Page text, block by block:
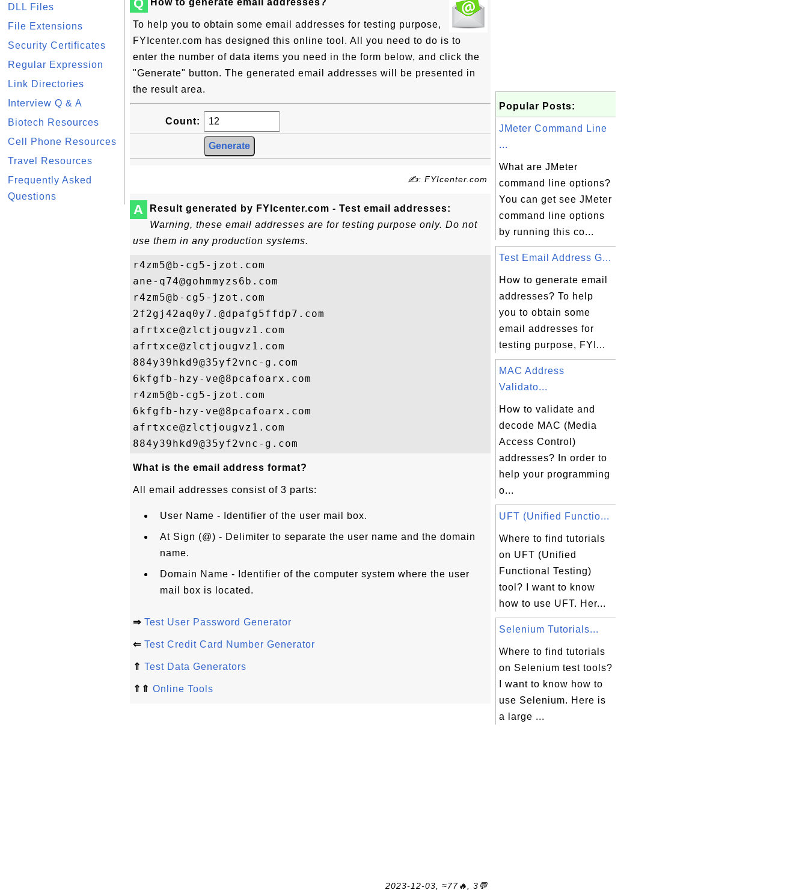
DLL Files
File Extensions
Security Certificates
Regular Expression
Link Directories
Interview Q & A
Biotech Resources
Cell Phone Resources
Travel Resources
Frequently Asked
Questions
Q How to generate email addresses?
To help you to obtain some email addresses for testing purpose,
FYIcenter.com has designed this online tool. All you need to do is to
enter the number of data items you need in the form below, and click the
"Generate" button. The generated email addresses will be presented in
the result area.
Count:
✍: FYIcenter.com
A
Result generated by FYIcenter.com - Test email addresses:
Warning, these email addresses are for testing purpose only. Do not
use them in any production systems.
r4zm5@b-cg5-jzot.com
ane-q74@gohmmyzs6b.com
r4zm5@b-cg5-jzot.com
2f2gj42aq0y7.@dpafg5ffdp7.com
afrtxce@zlctjougvz1.com
afrtxce@zlctjougvz1.com
884y39hkd9@35yf2vnc-g.com
6kfgfb-hzy-ve@8pcafoarx.com
r4zm5@b-cg5-jzot.com
6kfgfb-hzy-ve@8pcafoarx.com
afrtxce@zlctjougvz1.com
What is the email address format?
All email addresses consist of 3 parts:
User Name - Identifier of the user mail box.
At Sign (@) - Delimiter to separate the user name and the domain
name.
Domain Name - Identifier of the computer system where the user
mail box is located.
⇒ Test User Password Generator
⇐ Test Credit Card Number Generator
⇑ Test Data Generators
⇑⇑ Online Tools
2023-12-03, ≈77🔥, 3💬
Popular Posts:
JMeter Command Line
...
What are JMeter
command line options?
You can get see JMeter
command line options
by running this co...
Test Email Address G...
How to generate email
addresses? To help
you to obtain some
email addresses for
testing purpose, FYI...
MAC Address
Validato...
How to validate and
decode MAC (Media
Access Control)
addresses? In order to
help your programming
o...
UFT (Unified Functio...
Where to find tutorials
on UFT (Unified
Functional Testing)
tool? I want to know
how to use UFT. Her...
Selenium Tutorials...
Where to find tutorials
on Selenium test tools?
I want to know how to
use Selenium. Here is
a large ...